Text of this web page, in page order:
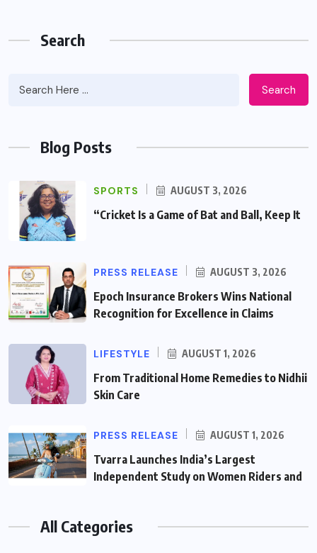
Search
Search
Blog Posts
SPORTS AUGUST 3, 2026
“Cricket Is a Game of Bat and Ball, Keep It
PRESS RELEASE AUGUST 3, 2026
Epoch Insurance Brokers Wins National
Recognition for Excellence in Claims
LIFESTYLE AUGUST 1, 2026
From Traditional Home Remedies to Nidhii
Skin Care
PRESS RELEASE AUGUST 1, 2026
Tvarra Launches India’s Largest
Independent Study on Women Riders and
All Categories